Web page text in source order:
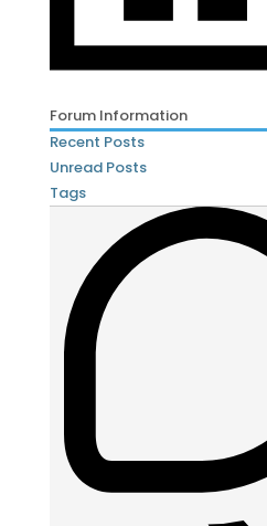
Forum Information
Recent Posts
Unread Posts
Tags